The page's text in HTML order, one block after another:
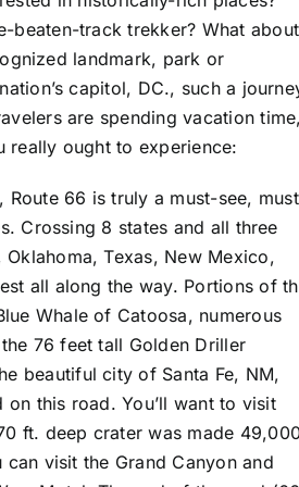
beaten-track trekker? What
landmark, park or
capitol, DC., such a
are spending vacation
really ought to experience:
66 is truly a must-see,
Crossing 8 states and all three
Texas, New Mexico,
all along the way. Portions of
Whale of Catoosa, numerous
76 feet tall Golden Driller
beautiful city of Santa Fe, NM,
this road. You’ll want to visit
ft. deep crater was made
visit the Grand Canyon and